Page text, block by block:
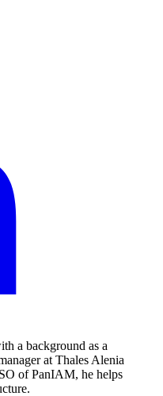
a background as a
at Thales Alenia
of PanIAM, he helps